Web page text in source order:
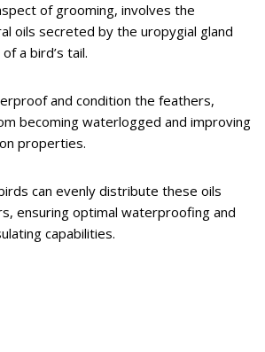
of grooming, involves the
oils secreted by the uropygial gland
a bird’s tail.
and condition the feathers,
becoming waterlogged and improving
properties.
can evenly distribute these oils
ensuring optimal waterproofing and
capabilities.